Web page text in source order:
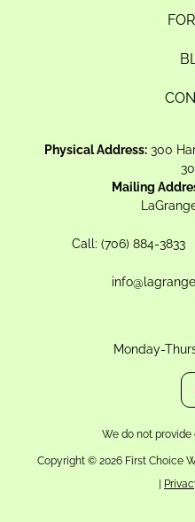
Physical Address: 300
Mailing
Call: (706) 884-3833
Monday-
We do not provide
Copyright © 2026 First Choice
|